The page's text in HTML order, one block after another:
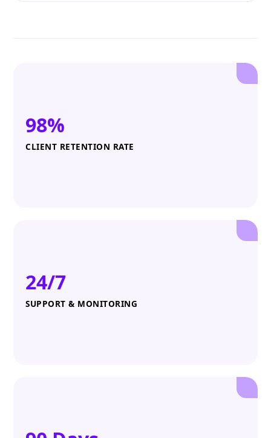
98%
CLIENT RETENTION RATE
24/7
SUPPORT & MONITORING